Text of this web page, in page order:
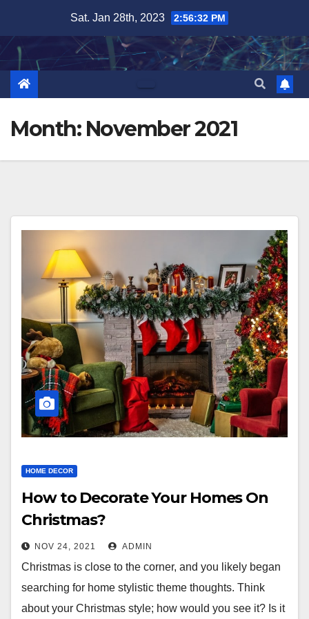
content
Sat. Jan 28th, 2023 2:56:34 PM
Month: November 2021
HOME DECOR
How to Decorate Your Homes On
Christmas?
NOV 24, 2021 ADMIN
Christmas is close to the corner, and you likely began
searching for home stylistic theme thoughts. Think
about your Christmas style; how would you see it? Is it